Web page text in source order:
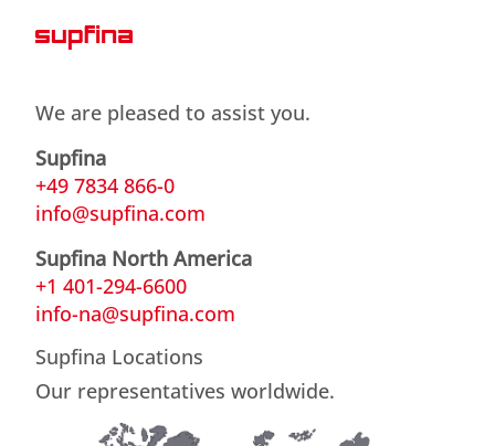
We are pleased to assist you.
Supfina
+49 7834 866-0
info@supfina.com
Supfina North America
+1 401-294-6600
info-na@supfina.com
Supfina Locations
Our representatives worldwide.